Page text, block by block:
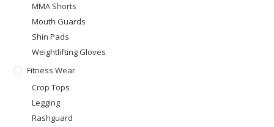
MMA Shorts
Mouth Guards
Shin Pads
Weightlifting Gloves
Fitness Wear
Crop Tops
Legging
Rashguard